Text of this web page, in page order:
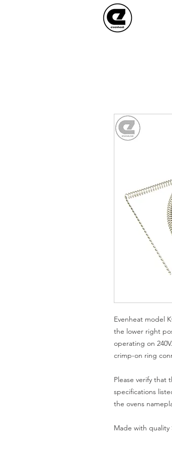
Evenheat model
the lower right
operating on
crimp-on ring
Please verify that
specifications
the ovens
Made with quality